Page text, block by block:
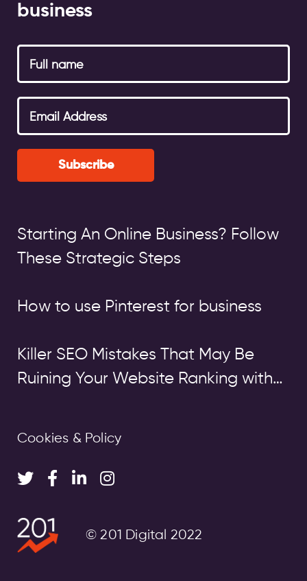
business
Subscribe
Starting An Online Business? Follow
These Strategic Steps
How to use Pinterest for business
Killer SEO Mistakes That May Be
Ruining Your Website Ranking with
Cookies & Policy
© 201 Digital 2022